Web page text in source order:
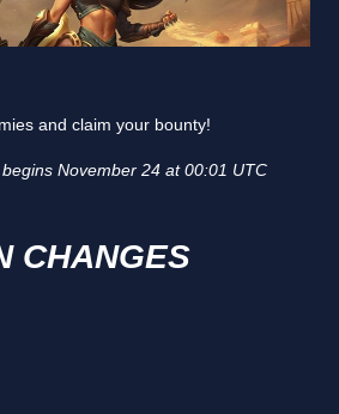
and claim your bounty!
November 24 at 00:01 UTC
CHANGES